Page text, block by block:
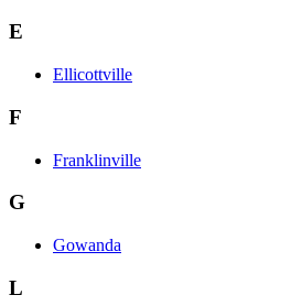
E
Ellicottville
F
Franklinville
G
Gowanda
L